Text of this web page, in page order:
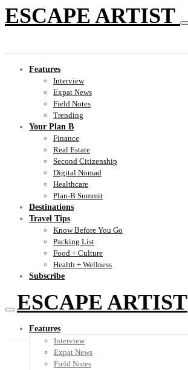
ESCAPE ARTIST
Features
Interview
Expat News
Field Notes
Trending
Your Plan B
Finance
Real Estate
Second Citizenship
Digital Nomad
Healthcare
Plan-B Summit
Destinations
Travel Tips
Know Before You Go
Packing List
Food + Culture
Health + Wellness
Subscribe
ESCAPE ARTIST
Features
Interview
Expat News
Field Notes